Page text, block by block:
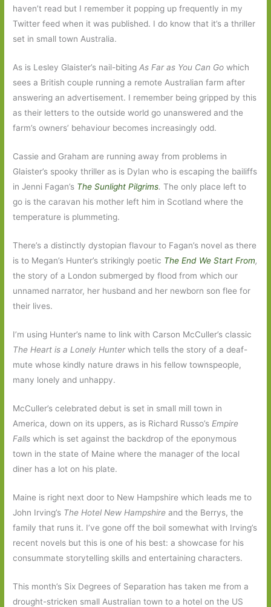
haven’t read but I remember it popping up frequently in my
Twitter feed when it was published. I do know that it’s a thriller
set in small town Australia.
As is Lesley Glaister’s nail-bitingAs Far as You Can Go which
sees a British couple running a remote Australian farm after
answering an advertisement. I remember being gripped by this
as their letters to the outside world go unanswered and the
farm’s owners’ behaviour becomes increasingly odd.
Cassie and Graham are running away from problems in
Glaister’s spooky thriller as is Dylan who is escaping the bailiffs
in Jenni Fagan’s The Sunlight Pilgrims. The only place left to
go is the caravan his mother left him in Scotland where the
temperature is plummeting.
There’s a distinctly dystopian flavour to Fagan’s novel as there
is to Megan’s Hunter’s strikingly poetic The End We Start From,
the story of a London submerged by flood from which our
unnamed narrator, her husband and her newborn son flee for
their lives.
I’m using Hunter’s name to link with Carson McCuller’s classic
The Heart is a Lonely Hunterwhich tells the story of a deaf-
mute whose kindly nature draws in his fellow townspeople,
many lonely and unhappy.
McCuller’s celebrated debut is set in small mill town in
America, down on its uppers, as is Richard Russo’s Empire
Fallswhich is set against the backdrop of the eponymous
town in the state of Maine where the manager of the local
diner has a lot on his plate.
Maine is right next door to New Hampshire which leads me to
John Irving’s The Hotel New Hampshire and the Berrys, the
family that runs it. I’ve gone off the boil somewhat with Irving’s
recent novels but this is one of his best: a showcase for his
consummate storytelling skills and entertaining characters.
This month’s Six Degrees of Separation has taken me from a
drought-stricken small Australian town to a hotel on the US